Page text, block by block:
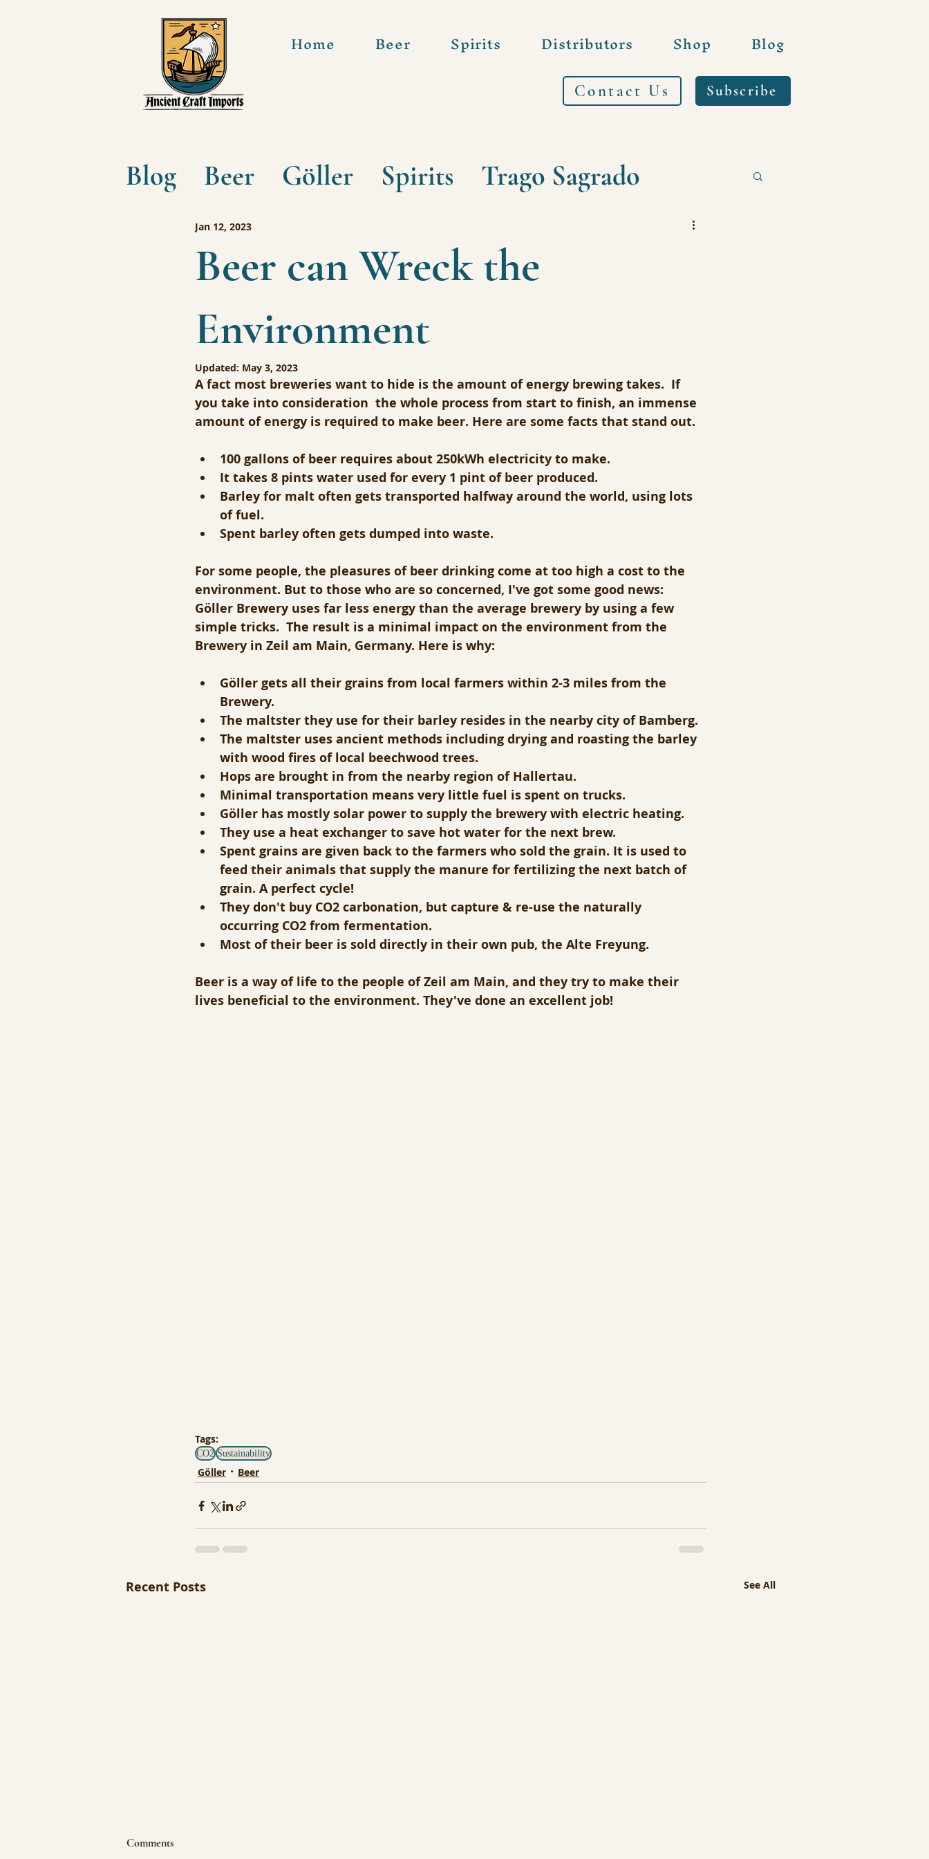
Home Beer Spirits Distributors Shop Blog
Contact Us Subscribe
Blog Beer Göller Spirits Trago Sagrado
Beer can Wreck the
Environment
Jan 12, 2023
Updated: May 3, 2023
A fact most breweries want to hide is the amount of energy brewing takes.  If
you take into consideration  the whole process from start to finish, an immense
amount of energy is required to make beer. Here are some facts that stand out.
100 gallons of beer requires about 250kWh electricity to make.
It takes 8 pints water used for every 1 pint of beer produced.
Barley for malt often gets transported halfway around the world, using lots
of fuel.
Spent barley often gets dumped into waste.
For some people, the pleasures of beer drinking come at too high a cost to the
environment. But to those who are so concerned, I've got some good news:
Göller Brewery uses far less energy than the average brewery by using a few
simple tricks.  The result is a minimal impact on the environment from the
Brewery in Zeil am Main, Germany. Here is why:
Göller gets all their grains from local farmers within 2-3 miles from the
Brewery.
The maltster they use for their barley resides in the nearby city of Bamberg.
The maltster uses ancient methods including drying and roasting the barley
with wood fires of local beechwood trees.
Hops are brought in from the nearby region of Hallertau.
Minimal transportation means very little fuel is spent on trucks.
Göller has mostly solar power to supply the brewery with electric heating.
They use a heat exchanger to save hot water for the next brew.
Spent grains are given back to the farmers who sold the grain. It is used to
feed their animals that supply the manure for fertilizing the next batch of
grain. A perfect cycle!
They don't buy CO2 carbonation, but capture & re-use the naturally
occurring CO2 from fermentation.
Most of their beer is sold directly in their own pub, the Alte Freyung.
Beer is a way of life to the people of Zeil am Main, and they try to make their
lives beneficial to the environment. They've done an excellent job!
Tags:
CO2 Sustainability
Göller Beer
Recent Posts See All
Comments